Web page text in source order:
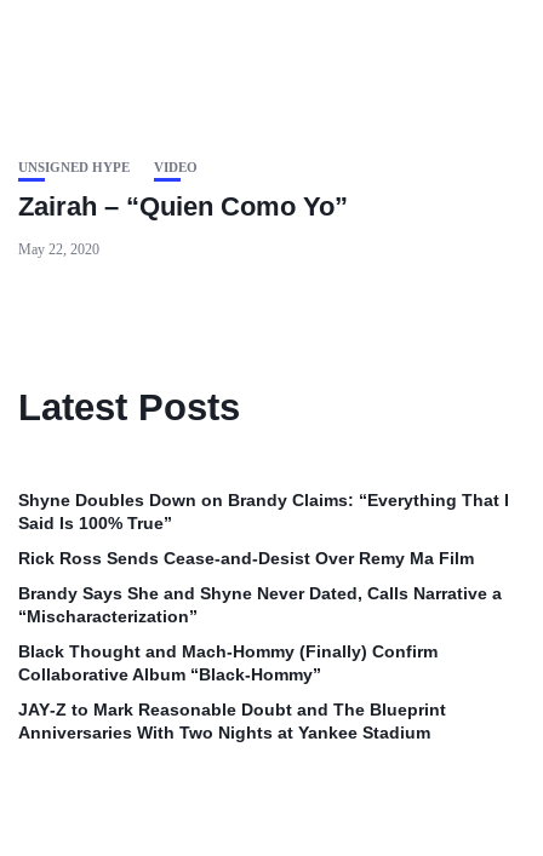
UNSIGNED HYPE VIDEO
Zairah – “Quien Como Yo”
May 22, 2020
Latest Posts
Shyne Doubles Down on Brandy Claims: “Everything That I
Said Is 100% True”
Rick Ross Sends Cease‑and‑Desist Over Remy Ma Film
Brandy Says She and Shyne Never Dated, Calls Narrative a
“Mischaracterization”
Black Thought and Mach‑Hommy (Finally) Confirm
Collaborative Album “Black‑Hommy”
JAY‑Z to Mark Reasonable Doubt and The Blueprint
Anniversaries With Two Nights at Yankee Stadium